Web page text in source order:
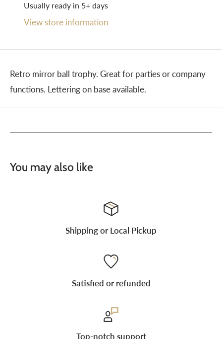
Usually ready in 5+ days
View store information
Retro mirror ball trophy. Great for parties or company
functions. Lettering on base available.
You may also like
Shipping or Local Pickup
Satisfied or refunded
Top-notch support